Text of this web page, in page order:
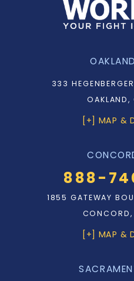
333
[+] MAP &
888-
1855 GATEWAY
[+] MAP &